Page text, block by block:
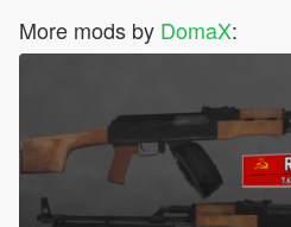
More mods by DomaX: